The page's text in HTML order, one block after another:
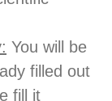
You will be
filled out
fill it